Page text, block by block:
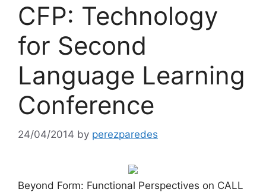
CFP: Technology
for Second
Language Learning
Conference
24/04/2014 by perezparedes
Beyond Form: Functional Perspectives on CALL